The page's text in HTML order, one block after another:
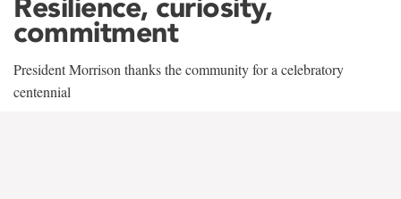
Resilience, curiosity,
commitment
President Morrison thanks the community for a celebratory
centennial